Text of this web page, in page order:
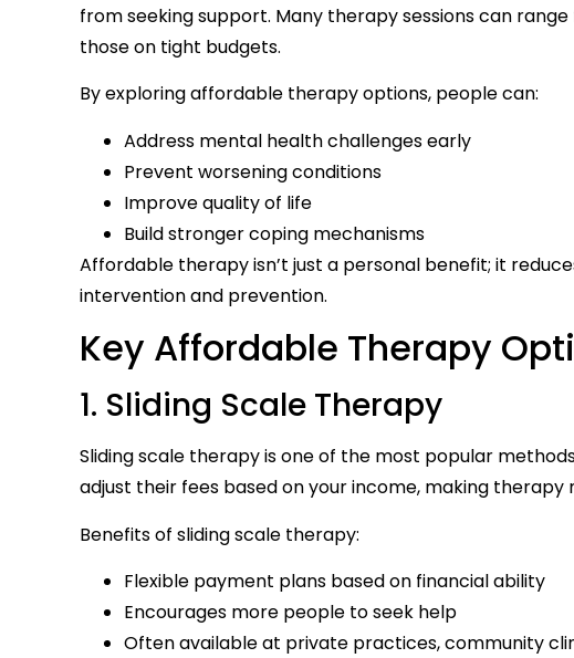
from seeking support. Many therapy sessions can
those on tight budgets.
By exploring affordable therapy options, people can:
Address mental health challenges early
Prevent worsening conditions
Improve quality of life
Build stronger coping mechanisms
Affordable therapy isn’t just a personal benefit; it
intervention and prevention.
Key Affordable Therapy
1. Sliding Scale Therapy
Sliding scale therapy is one of the most popular
adjust their fees based on your income, making
Benefits of sliding scale therapy:
Flexible payment plans based on financial ability
Encourages more people to seek help
Often available at private practices, community